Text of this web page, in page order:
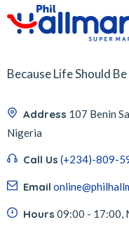
Because Life Should Be
Address 107 Benin
Nigeria
Call Us (+234)-809-
Email
Hours 09:00 - 17:00,